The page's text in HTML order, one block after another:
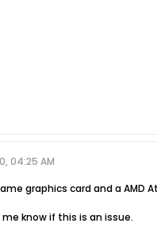
04:25 AM
graphics card and a AMD
know if this is an issue.